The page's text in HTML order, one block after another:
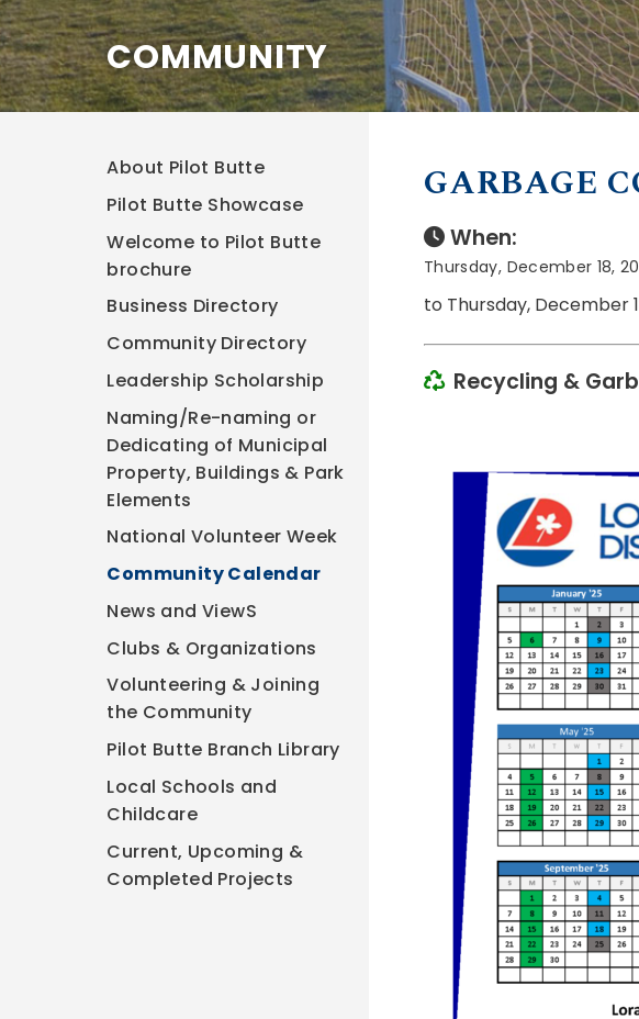
GARBAGE
When:
Thursday, December 18,
to Thursday, December
Recycling &
COMMUNITY
About Pilot Butte
Pilot Butte Showcase
Welcome to Pilot Butte
brochure
Business Directory
Community Directory
Leadership Scholarship
Naming/Re-naming or
Dedicating of Municipal
Property, Buildings & Park
Elements
National Volunteer Week
Community Calendar
News and ViewS
Clubs & Organizations
Volunteering & Joining
the Community
Pilot Butte Branch Library
Local Schools and
Childcare
Current, Upcoming &
Completed Projects